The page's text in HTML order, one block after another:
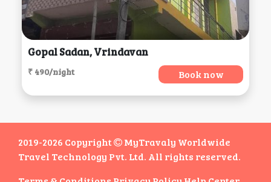
Gopal Sadan, Vrindavan
₹ 490/night Book now
2019-2026 Copyright
MyTravaly Worldwide
Travel Technology Pvt. Ltd. All rights reserved.